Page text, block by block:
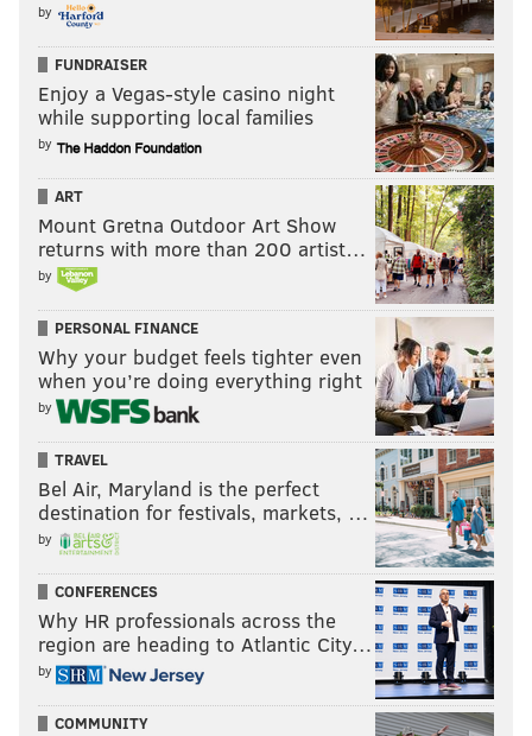
by
FUNDRAISER
Enjoy a Vegas-style casino night
while supporting local families
by
ART
Mount Gretna Outdoor Art Show
returns with more than 200 artist…
by
PERSONAL FINANCE
Why your budget feels tighter even
when you’re doing everything right
by
TRAVEL
Bel Air, Maryland is the perfect
destination for festivals, markets, …
by
CONFERENCES
Why HR professionals across the
region are heading to Atlantic City…
by
COMMUNITY